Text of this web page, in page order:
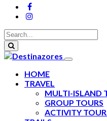
HOME
TRAVEL
MULTI-ISLAND
GROUP TOURS
ACTIVITY